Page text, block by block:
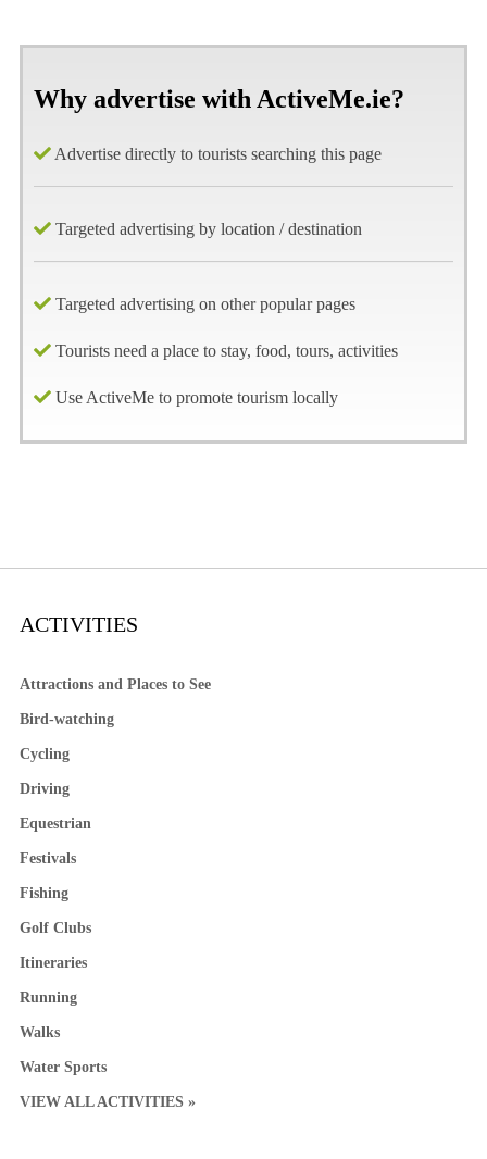
Why advertise with ActiveMe.ie?
Advertise directly to tourists searching this page
Targeted advertising by location / destination
Targeted advertising on other popular pages
Tourists need a place to stay, food, tours, activities
Use ActiveMe to promote tourism locally
ACTIVITIES
Attractions and Places to See
Bird-watching
Cycling
Driving
Equestrian
Festivals
Fishing
Golf Clubs
Itineraries
Running
Walks
Water Sports
VIEW ALL ACTIVITIES »